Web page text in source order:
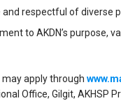
respectful of diverse
to AKDN’s purpose,
apply through
Office, Gilgit, AKHSP